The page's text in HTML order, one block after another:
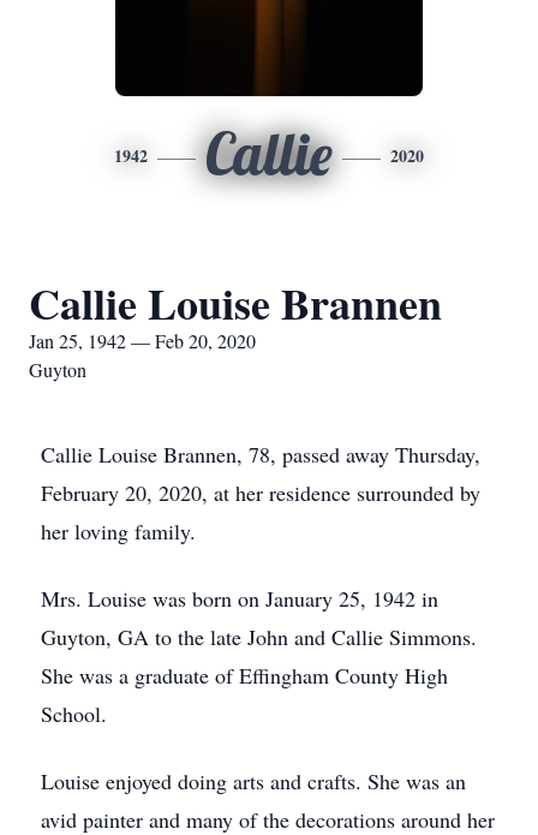
1942 Callie 2020
Callie Louise Brannen
Jan 25, 1942 — Feb 20, 2020
Guyton
Callie Louise Brannen, 78, passed away Thursday,
February 20, 2020, at her residence surrounded by
her loving family.
Mrs. Louise was born on January 25, 1942 in
Guyton, GA to the late John and Callie Simmons.
She was a graduate of Effingham County High
School.
Louise enjoyed doing arts and crafts. She was an
avid painter and many of the decorations around her